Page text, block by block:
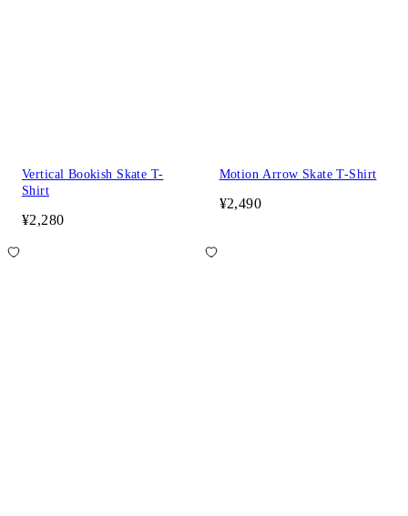
Vertical Bookish Skate T-
Shirt
¥2,280
Motion Arrow Skate T-Shirt
¥2,490